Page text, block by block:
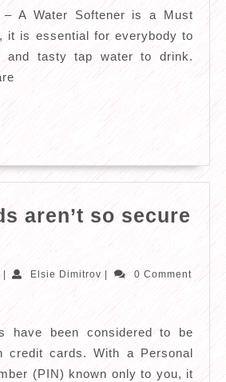
A
Water
is
Must
Have
– A Water Softener is a Must
it is essential for everybody to
and tasty tap water to drink.
aren’t so secure
October
2018
Elsie DimitrovElsie
Dimitrov
|
0 Comment
have been considered to be
credit cards. With a Personal
(PIN) known only to you, it